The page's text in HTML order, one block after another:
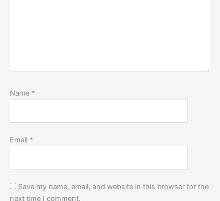
Name *
Email *
Save my name, email, and website in this browser for the
next time I comment.